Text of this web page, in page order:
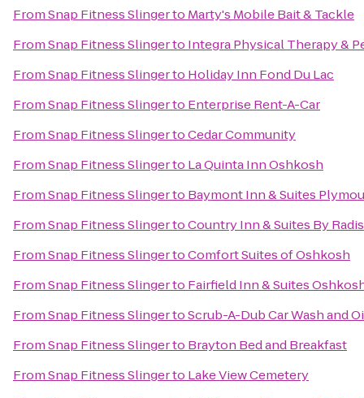
FromSnap Fitness Slingerto Marty's Mobile Bait & Tackle
FromSnap Fitness Slingerto Integra Physical Therapy &
FromSnap Fitness Slingerto Holiday Inn Fond Du Lac
FromSnap Fitness Slingerto Enterprise Rent-A-Car
FromSnap Fitness SlingertoCedar Community
FromSnap Fitness Slingerto La Quinta Inn Oshkosh
FromSnap Fitness Slingerto Baymont Inn & Suites
FromSnap Fitness SlingertoCountry Inn & Suites By
FromSnap Fitness SlingertoComfort Suites of Oshkosh
FromSnap Fitness Slingerto Fairfield Inn & Suites
FromSnap Fitness SlingertoScrub-A-Dub Car Wash and
FromSnap Fitness Slingerto Brayton Bed and Breakfast
FromSnap Fitness Slingerto Lake View Cemetery